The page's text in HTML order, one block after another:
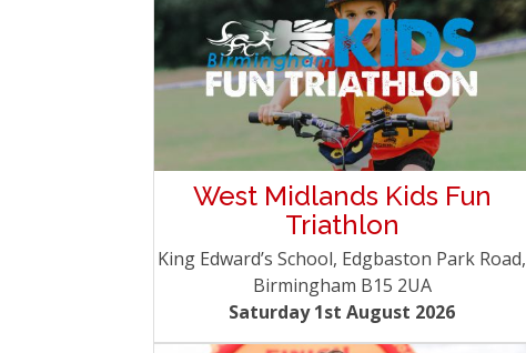
West Midlands Kids Fun
Triathlon
King Edward’s School, Edgbaston Park Road,
Birmingham B15 2UA
Saturday 1st August 2026